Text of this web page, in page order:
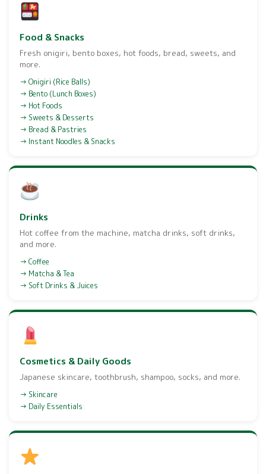
Food & Snacks
Fresh onigiri, bento boxes, hot foods, bread, sweets, and
more.
Onigiri (Rice Balls)
Bento (Lunch Boxes)
Hot Foods
Sweets & Desserts
Bread & Pastries
Instant Noodles & Snacks
Drinks
Hot coffee from the machine, matcha drinks, soft drinks,
and more.
Coffee
Matcha & Tea
Soft Drinks & Juices
Cosmetics & Daily Goods
Japanese skincare, toothbrush, shampoo, socks, and more.
Skincare
Daily Essentials